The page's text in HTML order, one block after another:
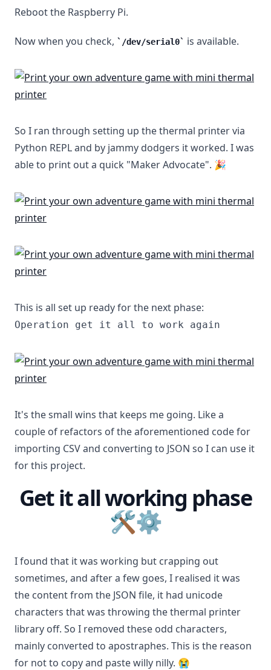
Reboot the Raspberry Pi.
Now when you check, /dev/serial0 is available.
So I ran through setting up the thermal printer via
Python REPL and by jammy dodgers it worked. I was
able to print out a quick "Maker Advocate". 🎉
This is all set up ready for the next phase:
Operation get it all to work again
It's the small wins that keeps me going. Like a
couple of refactors of the aforementioned code for
importing CSV and converting to JSON so I can use it
for this project.
Get it all working phase
🛠⚙️
I found that it was working but crapping out
sometimes, and after a few goes, I realised it was
the content from the JSON file, it had unicode
characters that was throwing the thermal printer
library off. So I removed these odd characters,
mainly converted to apostraphes. This is the reason
for not to copy and paste willy nilly. 😭